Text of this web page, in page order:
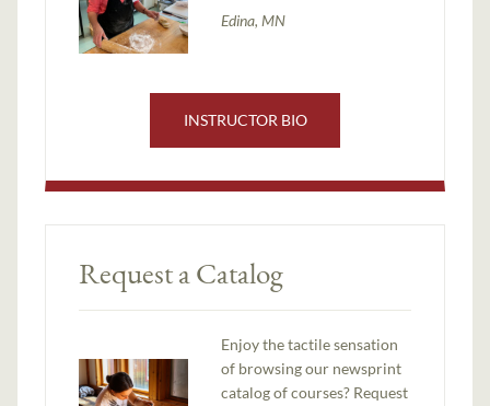
Edina, MN
INSTRUCTOR BIO
Request a Catalog
Enjoy the tactile sensation
of browsing our newsprint
catalog of courses? Request